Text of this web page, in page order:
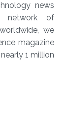
news
network of
we
magazine
1 million